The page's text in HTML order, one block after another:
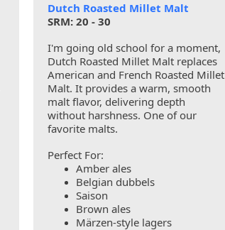
Dutch Roasted Millet Malt
SRM: 20 - 30
I'm going old school for a moment,
Dutch Roasted Millet Malt replaces
American and French Roasted Millet
Malt. It provides a warm, smooth
malt flavor, delivering depth
without harshness. One of our
favorite malts.
Perfect For:
Amber ales
Belgian dubbels
Saison
Brown ales
Märzen-style lagers